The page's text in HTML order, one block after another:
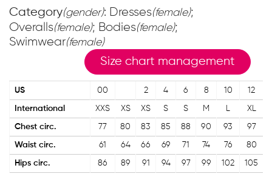
Category(gender): Dresses(female);
Overalls(female); Bodies(female);
Swimwear(female)
Size chart management
US 00 2 4 6 8 10 12
International XXS XS XS S S M L XL
Chest circ. 77 80 83 85 88 90 93 97
Waist circ. 61 64 66 69 71 74 76 80
Hips circ. 86 89 91 94 97 99 102 105